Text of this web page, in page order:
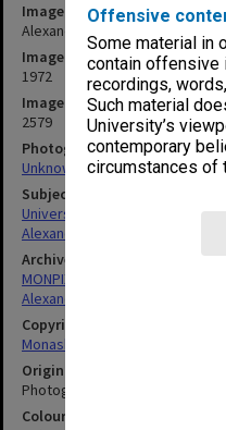
Offensive
Some material in
contain offensive
recordings,
Such material
University’s
contemporary
circumstances of
Image title
Alexander Theatre, December
Image date
1972
Image identifier
2579
Photographer
Unknown
Subject descriptors
University Buildings
Alexander Theatre
Archives collection
MONPIX
Alexander Theatre
Copyright
Monash University
Original image format
Photograph
Colour/Black & White